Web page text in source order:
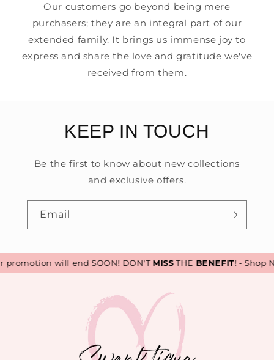
Our customers go beyond being mere
purchasers; they are an integral part of our
extended family. It brings us immense joy to
express and share the love and gratitude we've
received from them.
KEEP IN TOUCH
Be the first to know about new collections
and exclusive offers.
Email
will end SOON! DON'TMISSTHEBENEFIT! - Shop